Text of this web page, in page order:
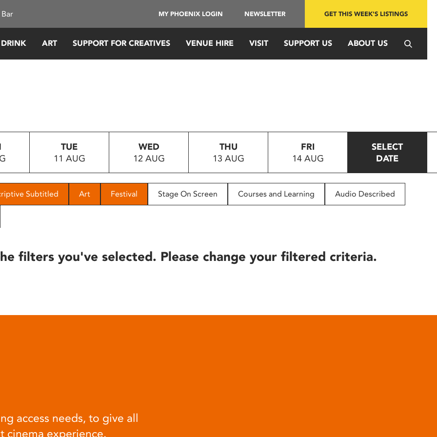
MY PHOENIX LOGIN NEWSLETTER GET THIS WEEK'S LISTINGS
ART SUPPORT FOR CREATIVES VENUE HIRE VISIT SUPPORT US ABOUT US
TUE
11 AUG
WED
12 AUG
THU
13 AUG
FRI
14 AUG
SELECT
DATE
Subtitled Art Festival Stage On Screen Courses and Learning Audio Described
filters you've selected. Please change your filtered criteria.
access needs, to give all
cinema experience.